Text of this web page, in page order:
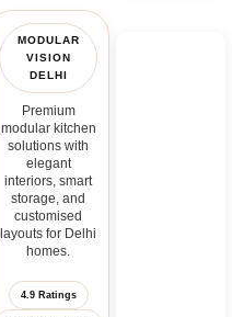
MODULAR
VISION
DELHI
Premium
modular kitchen
solutions with
elegant
interiors, smart
storage, and
customised
layouts for Delhi
homes.
4.9 Ratings